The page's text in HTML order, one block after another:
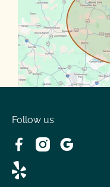
Spanish Oaks
Volente
Follow us